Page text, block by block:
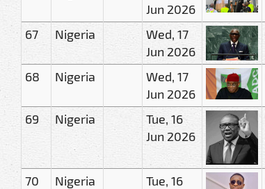
Jun 2026
67 Nigeria
Wed, 17
Jun 2026
68 Nigeria
Wed, 17
Jun 2026
69 Nigeria
Tue, 16
Jun 2026
70 Nigeria
Tue, 16